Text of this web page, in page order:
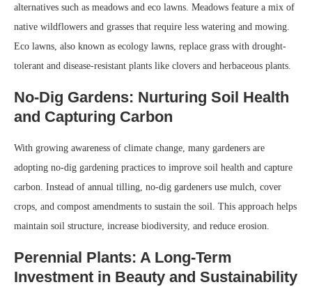
alternatives such as meadows and eco lawns. Meadows feature a mix of
native wildflowers and grasses that require less watering and mowing.
Eco lawns, also known as ecology lawns, replace grass with drought-
tolerant and disease-resistant plants like clovers and herbaceous plants.
No-Dig Gardens: Nurturing Soil Health
and Capturing Carbon
With growing awareness of climate change, many gardeners are
adopting no-dig gardening practices to improve soil health and capture
carbon. Instead of annual tilling, no-dig gardeners use mulch, cover
crops, and compost amendments to sustain the soil. This approach helps
maintain soil structure, increase biodiversity, and reduce erosion.
Perennial Plants: A Long-Term
Investment in Beauty and Sustainability